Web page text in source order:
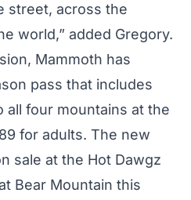
street, across the
world,” added Gregory.
Mammoth has
pass that includes
four mountains at the
for adults. The new
sale at the Hot Dawgz
Bear Mountain this